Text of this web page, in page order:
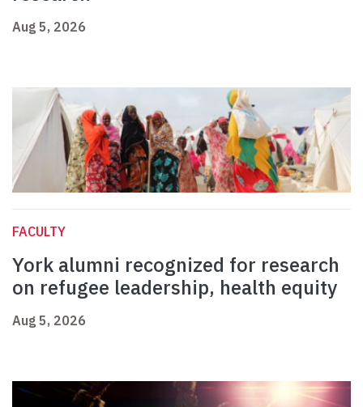
Aug 5, 2026
FACULTY
York alumni recognized for research
on refugee leadership, health equity
Aug 5, 2026